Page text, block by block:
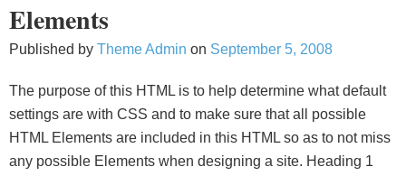
Elements
Published by Theme Admin on September 5, 2008
The purpose of this HTML is to help determine what default
settings are with CSS and to make sure that all possible
HTML Elements are included in this HTML so as to not miss
any possible Elements when designing a site. Heading 1